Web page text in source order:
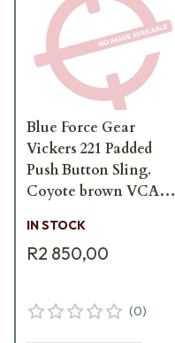
Blue Force Gear
Vickers 221 Padded
Push Button Sling.
Coyote brown VCAS-
IN STOCK
R2 850,00
(0)